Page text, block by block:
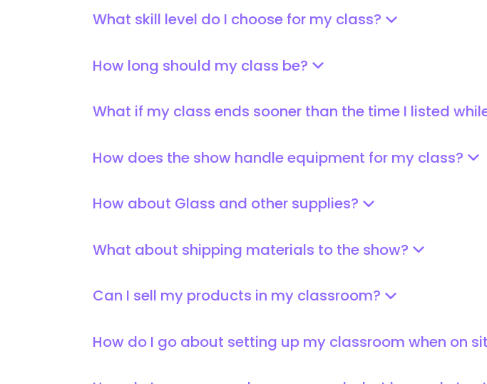
What skill level do I choose for my class?
How long should my class be?
What if my class ends sooner than the time I listed
How does the show handle equipment for my class?
How about Glass and other supplies?
What about shipping materials to the show?
Can I sell my products in my classroom?
How do I go about setting up my classroom when on